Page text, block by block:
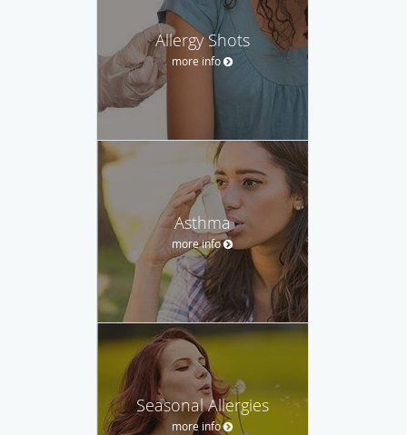
Allergy Shots
more info
Asthma
more info
Seasonal Allergies
more info